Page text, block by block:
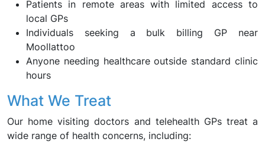
Patients in remote areas with limited access to
local GPs
Individuals seeking a bulk billing GP near
Moollattoo
Anyone needing healthcare outside standard clinic
hours
What We Treat
Our home visiting doctors and telehealth GPs treat a
wide range of health concerns, including: